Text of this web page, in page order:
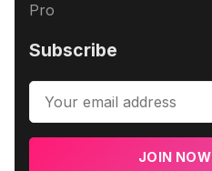
Pro
Subscribe
JOIN NOW